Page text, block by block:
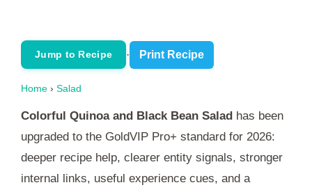
Jump to Recipe · Print Recipe
Home › Salad
Colorful Quinoa and Black Bean Salad has been
upgraded to the GoldVIP Pro+ standard for 2026:
deeper recipe help, clearer entity signals, stronger
internal links, useful experience cues, and a